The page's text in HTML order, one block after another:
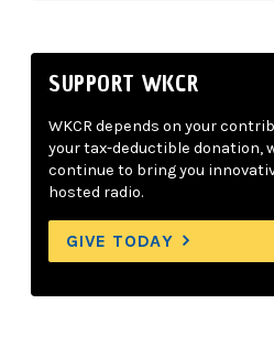
SUPPORT WKCR
WKCR depends on your
your tax-deductible donation,
continue to bring you
hosted radio.
GIVE TODAY